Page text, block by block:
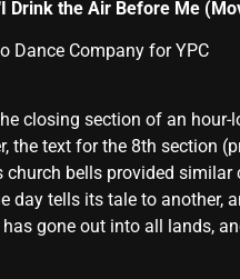
Drink the Air Before Me
Dance Company for YPC
the closing section of an
the text for the 8th
church bells provided
day tells its tale to
gone out into all lands,